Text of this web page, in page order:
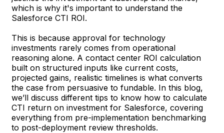
which is why it's important to understand the
Salesforce CTI ROI.
This is because approval for technology
investments rarely comes from operational
reasoning alone. A contact center ROI calculation
built on structured inputs like current costs,
projected gains, realistic timelines is what converts
the case from persuasive to fundable. In this blog,
we’ll discuss different tips to know how to calculate
CTI return on investment for Salesforce, covering
everything from pre-implementation benchmarking
to post-deployment review thresholds.